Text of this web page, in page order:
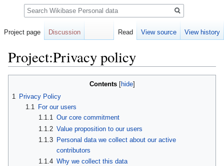
Project:Privacy policy
navigation
Contents
1 Privacy Policy
1.1
For our users
1.1.1 Our core commitment
1.1.2 Value proposition to our users
1.1.3 Personal data we collect about our active
contributors
1.1.4 Why we collect this data
Project page Discussion Read View source View history
Search